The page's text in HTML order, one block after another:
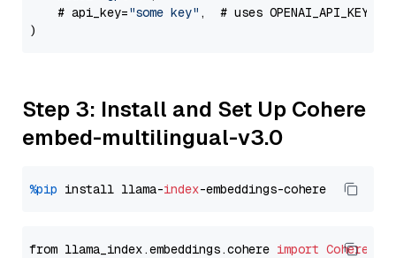
    # api_key=
"some key" ,  # uses OPENAI_API_KEY
Step 3: Install and Set Up Cohere
embed-multilingual-v3.0
%pip install llama-index
from llama_index.embeddings.cohere import